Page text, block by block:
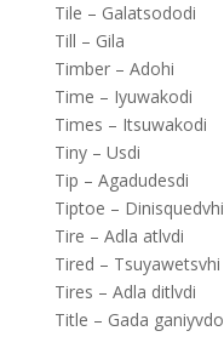
Tile – Galatsododi
Till – Gila
Timber – Adohi
Time – Iyuwakodi
Times – Itsuwakodi
Tiny – Usdi
Tip – Agadudesdi
Tiptoe – Dinisquedvhi
Tire – Adla atlvdi
Tired – Tsuyawetsvhi
Tires – Adla ditlvdi
Title – Gada ganiyvdo